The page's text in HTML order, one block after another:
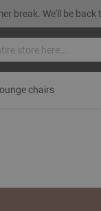
break. We'll be
chairs